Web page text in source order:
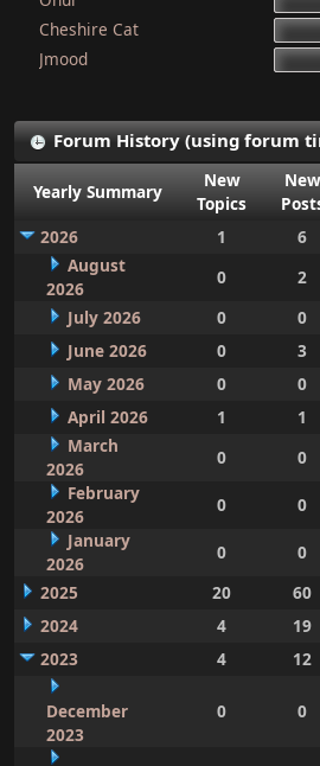
Cheshire Cat
Jmood
Forum History (using forum
Yearly Summary
New
Topics
New
2026
1 6
August
2026
0 2
July 2026
0 0
June 2026
0 3
May 2026
0 0
April 2026
1 1
March
2026
0 0
February
2026
0 0
January
2026
0 0
2025
20 60
2024
4 19
2023
4 12
December
2023
0 0